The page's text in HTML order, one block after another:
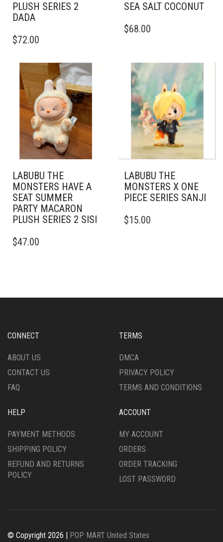
PLUSH SERIES 2
DADA
$72.00
SEA SALT COCONUT
$68.00
LABUBU THE
MONSTERS HAVE A
SEAT SUMMER
PARTY MACARON
PLUSH SERIES 2 SISI
$47.00
LABUBU THE
MONSTERS X ONE
PIECE SERIES SANJI
$15.00
CONNECT
ABOUT US
CONTACT US
FAQ
TERMS
DMCA
PRIVACY POLICY
TERMS AND CONDITIONS
HELP
PAYMENT METHODS
SHIPPING POLICY
REFUND AND RETURNS
POLICY
ACCOUNT
MY ACCOUNT
ORDERS
ORDER TRACKING
LOST PASSWORD
© Copyright 2026 | POP MART United States